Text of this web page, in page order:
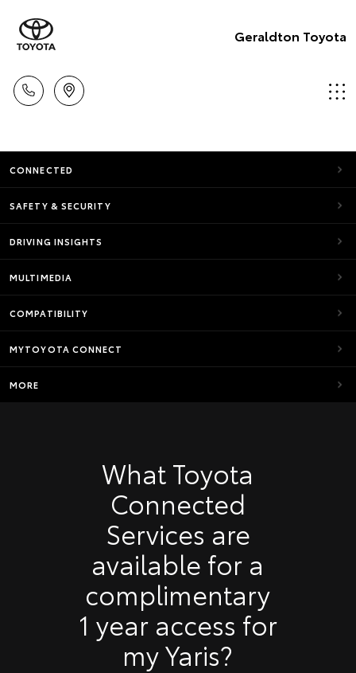
Geraldton Toyota
CONNECTED
SAFETY & SECURITY
DRIVING INSIGHTS
MULTIMEDIA
COMPATIBILITY
MYTOYOTA CONNECT
MORE
What Toyota
Connected
Services are
available for a
complimentary
1 year access for
my Yaris?